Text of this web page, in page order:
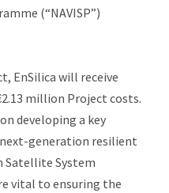
(“NAVISP”)
EnSilica will receive
million Project costs.
developing a key
generation resilient
Satellite System
vital to ensuring the